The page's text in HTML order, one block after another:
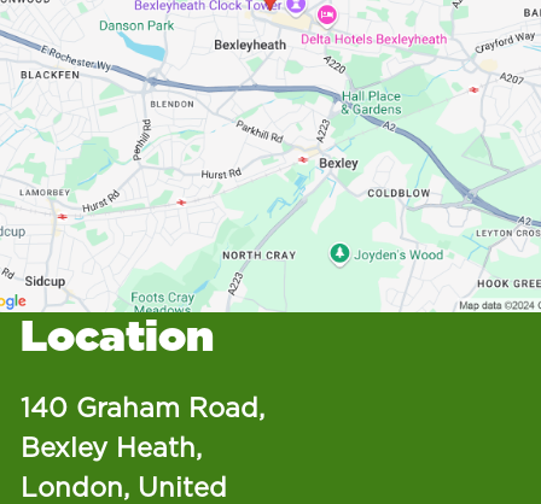
Location
140 Graham Road,
Bexley Heath,
London, United